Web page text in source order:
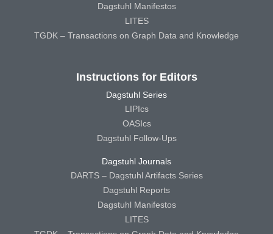
Dagstuhl Manifestos
LITES
TGDK – Transactions on Graph Data and Knowledge
Instructions for Editors
Dagstuhl Series
LIPIcs
OASIcs
Dagstuhl Follow-Ups
Dagstuhl Journals
DARTS – Dagstuhl Artifacts Series
Dagstuhl Reports
Dagstuhl Manifestos
LITES